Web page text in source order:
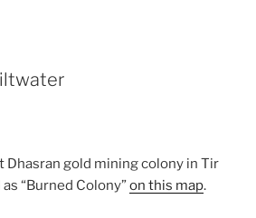
gold mining colony in Tir
“Burned Colony”on this map.